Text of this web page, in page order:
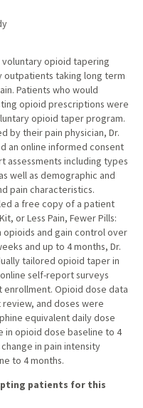
voluntary opioid tapering
taking long term
Patients who would
opioid prescriptions were
opioid taper program.
by their pain physician, Dr.
an online informed consent
assessments including types
well as demographic and
pain characteristics.
a free copy of a patient
or Less Pain, Fewer Pills:
and gain control over
and up to 4 months, Dr.
tailored opioid taper in
self-report surveys
Opioid dose data
and doses were
equivalent daily dose
in opioid dose baseline to 4
in pain intensity
to 4 months.
patients for this